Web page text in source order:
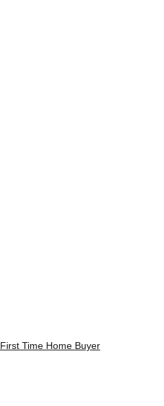
First Time Home Buyer